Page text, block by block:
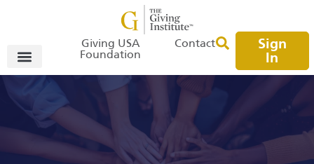
Giving USA
Foundation
Contact
Sign
In